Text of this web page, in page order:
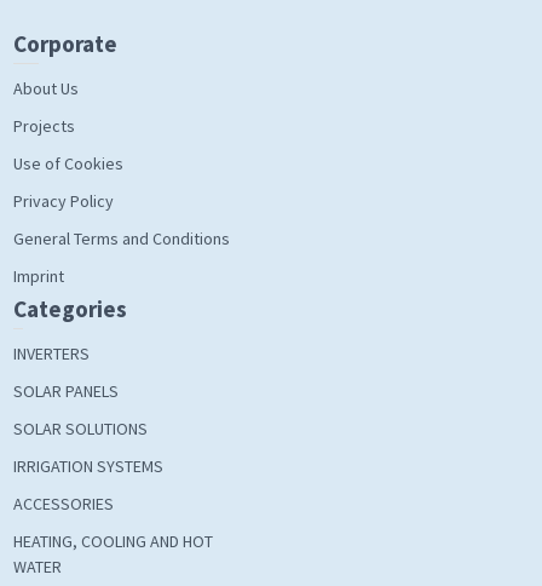
Corporate
About Us
Projects
Use of Cookies
Privacy Policy
General Terms and Conditions
Imprint
Categories
INVERTERS
SOLAR PANELS
SOLAR SOLUTIONS
IRRIGATION SYSTEMS
ACCESSORIES
HEATING, COOLING AND HOT
WATER